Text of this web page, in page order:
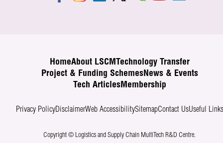
HomeAbout LSCM
Technology Transfer
Project & Funding SchemesNews & Events
Tech ArticlesMembership
Privacy PolicyDisclaimerWeb AccessibilitySitemapContact UsUseful Links
Copyright © Logistics and Supply Chain MultiTech R&D Centre.